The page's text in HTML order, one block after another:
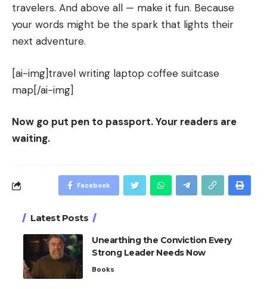
travelers. And above all — make it fun. Because
your words might be the spark that lights their
next adventure.
[ai-img]travel writing laptop coffee suitcase
map[/ai-img]
Now go put pen to passport. Your readers are
waiting.
Facebook
Latest Posts
Unearthing the Conviction Every
Strong Leader Needs Now
Books